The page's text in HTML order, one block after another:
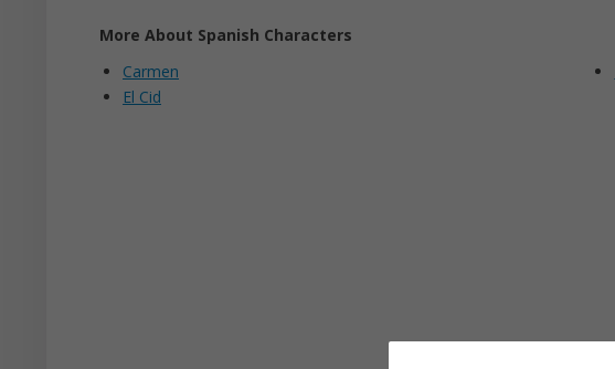
More About Spanish Characters
Carmen
El Cid